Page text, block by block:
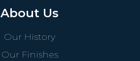
About Us
Our History
Our Finishes